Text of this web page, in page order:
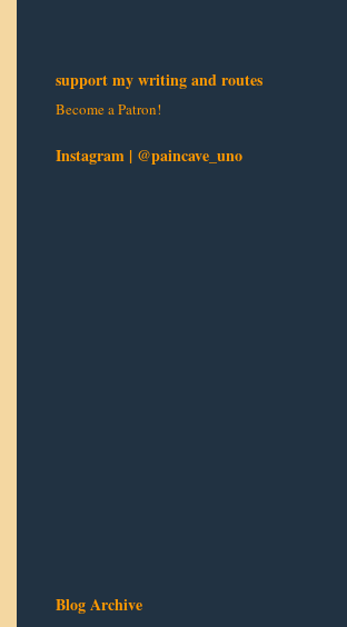
support my writing and routes
Become a Patron!
Instagram | @paincave_uno
Blog Archive